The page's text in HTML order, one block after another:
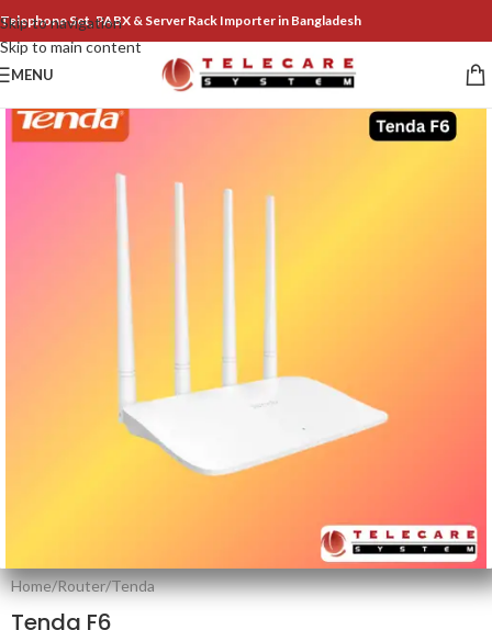
Skip to navigation
Skip to main content
Telephone Set, PABX & Server Rack Importer in Bangladesh
MENU
Home/Router/Tenda
Tenda F6